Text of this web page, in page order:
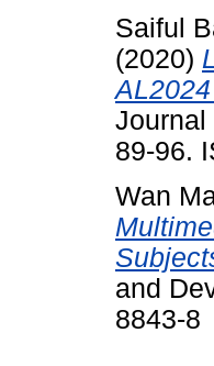
Saiful
(2020)
Journal
89-96.
Wan
and
8843-8